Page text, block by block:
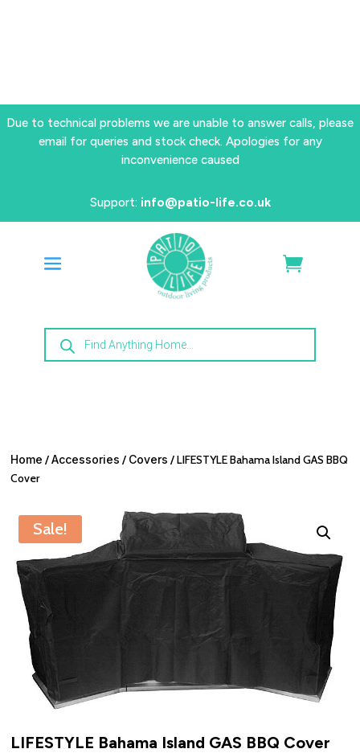
Due to technical problems we are unable to answer calls, please
email for queries and stock check. Apologies for any
inconvenience caused
Support: info@patio-life.co.uk
Products
search
Home /Accessories / Covers / LIFESTYLE Bahama Island GAS BBQ
Cover
Sale!
LIFESTYLE Bahama Island GAS BBQ Cover